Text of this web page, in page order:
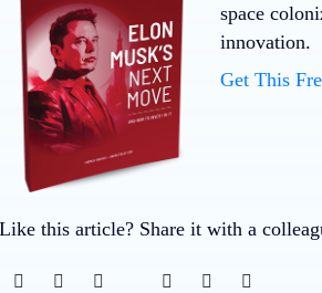
space
innovation.
Get This
Like this article? Share it with a